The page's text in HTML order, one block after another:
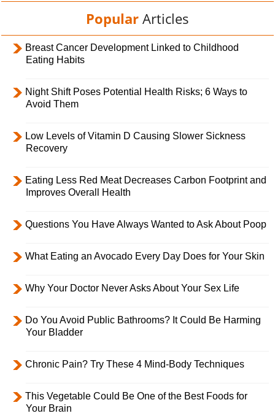
Popular Articles
Breast Cancer Development Linked to Childhood
Eating Habits
Night Shift Poses Potential Health Risks; 6 Ways to
Avoid Them
Low Levels of Vitamin D Causing Slower Sickness
Recovery
Eating Less Red Meat Decreases Carbon Footprint and
Improves Overall Health
Questions You Have Always Wanted to Ask About Poop
What Eating an Avocado Every Day Does for Your Skin
Why Your Doctor Never Asks About Your Sex Life
Do You Avoid Public Bathrooms? It Could Be Harming
Your Bladder
Chronic Pain? Try These 4 Mind-Body Techniques
This Vegetable Could Be One of the Best Foods for
Your Brain